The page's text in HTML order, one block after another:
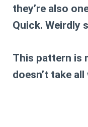
they’re also
Quick. Weirdly
This pattern is
doesn’t take all